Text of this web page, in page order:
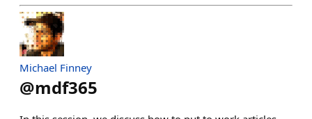
Michael Finney
@mdf365